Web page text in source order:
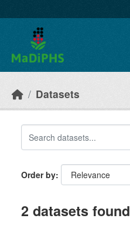
Datasets
Order by
2 datasets found